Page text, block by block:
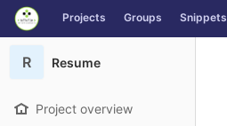
Skip to content
GitLab Projects Groups Snippets
R Resume
Project overview